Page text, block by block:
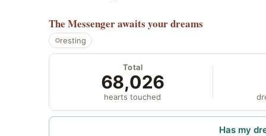
The Messengerawaits your dreams
resting
Total
68,026
hearts touched
Has my